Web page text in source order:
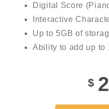
Digital Score
Interactive
Up to 5GB of
Ability to add up to
$